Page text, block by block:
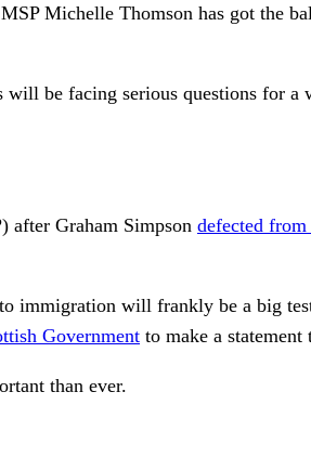
Michelle Thomson has got the
be facing serious questions for a
after Graham Simpson defected
to immigration will frankly be a big
Government to make a statement
than ever.